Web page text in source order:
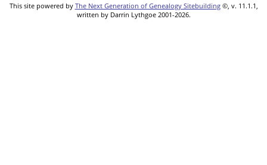
This site powered by The Next Generation of Genealogy Sitebuilding©, v. 11.1.1,
written by Darrin Lythgoe 2001-2026.